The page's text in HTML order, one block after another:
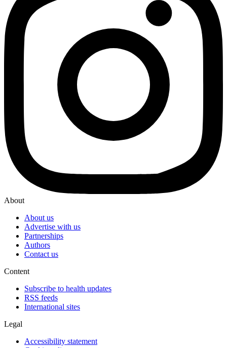
About
About us
Advertise with us
Partnerships
Authors
Contact us
Content
Subscribe to health updates
RSS feeds
International sites
Legal
Accessibility statement